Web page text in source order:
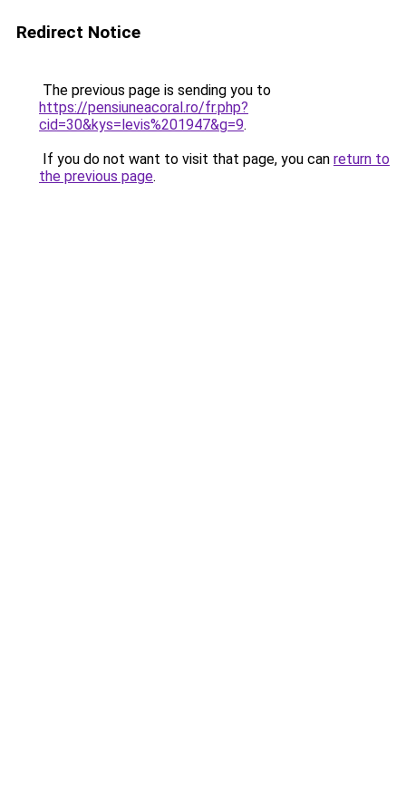
Redirect Notice
The previous page is sending you to
https://pensiuneacoral.ro/fr.php?
cid=30&kys=levis%201947&g=9.
If you do not want to visit that page, you can return to
the previous page.